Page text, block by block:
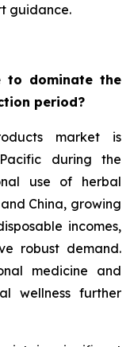
guidance.
to dominate the
period?
market is
during the
use of herbal
China, growing
incomes,
robust demand.
medicine and
wellness further